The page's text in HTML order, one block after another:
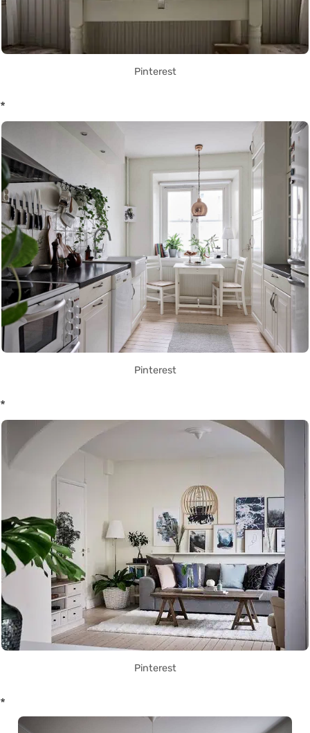
Pinterest
*
Pinterest
*
Pinterest
*